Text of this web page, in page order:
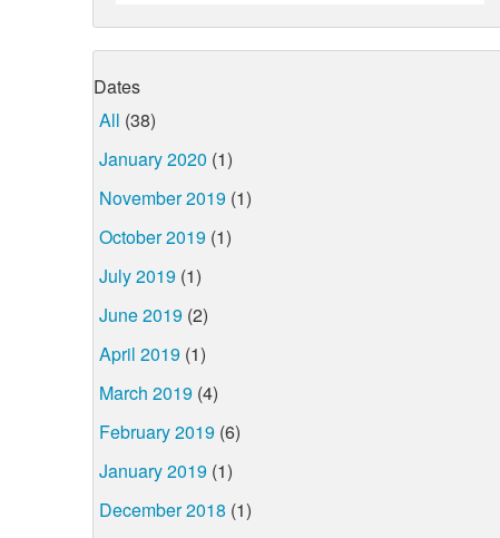
Dates
All (38)
January 2020 (1)
November 2019 (1)
October 2019 (1)
July 2019 (1)
June 2019 (2)
April 2019 (1)
March 2019 (4)
February 2019 (6)
January 2019 (1)
December 2018 (1)